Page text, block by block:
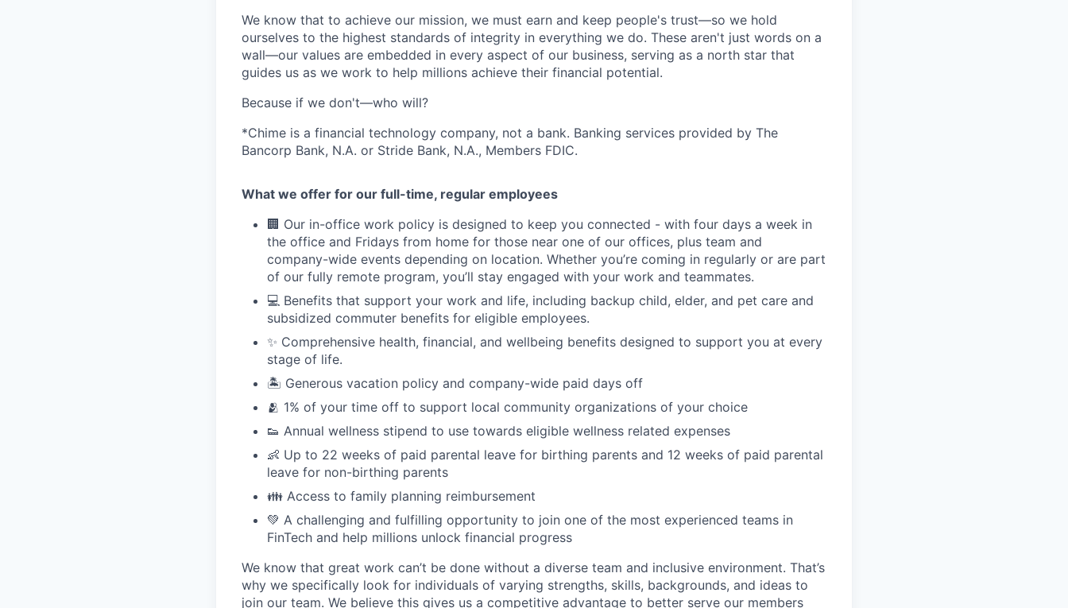
We know that to achieve our mission, we must earn and keep people's trust—so we hold
ourselves to the highest standards of integrity in everything we do. These aren't just words on a
wall—our values are embedded in every aspect of our business, serving as a north star that
guides us as we work to help millions achieve their financial potential.
Because if we don't—who will?
*Chime is a financial technology company, not a bank. Banking services provided by The
Bancorp Bank, N.A. or Stride Bank, N.A., Members FDIC.
What we offer for our full-time, regular employees
🏢 Our in-office work policy is designed to keep you connected - with four days a week in
the office and Fridays from home for those near one of our offices, plus team and
company-wide events depending on location. Whether you’re coming in regularly or are part
of our fully remote program, you’ll stay engaged with your work and teammates.
💻 Benefits that support your work and life, including backup child, elder, and pet care and
subsidized commuter benefits for eligible employees.
✨ Comprehensive health, financial, and wellbeing benefits designed to support you at every
stage of life.
🏝 Generous vacation policy and company-wide paid days off
🫂 1% of your time off to support local community organizations of your choice
👟 Annual wellness stipend to use towards eligible wellness related expenses
👶 Up to 22 weeks of paid parental leave for birthing parents and 12 weeks of paid parental
leave for non-birthing parents
👪 Access to family planning reimbursement
💚 A challenging and fulfilling opportunity to join one of the most experienced teams in
FinTech and help millions unlock financial progress
We know that great work can’t be done without a diverse team and inclusive environment. That’s
why we specifically look for individuals of varying strengths, skills, backgrounds, and ideas to
join our team. We believe this gives us a competitive advantage to better serve our members